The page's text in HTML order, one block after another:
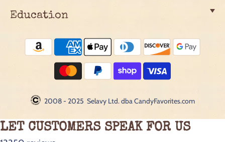
Education
2008 - 2025 Selavy Ltd. dba CandyFavorites.com
LET CUSTOMERS SPEAK FOR US